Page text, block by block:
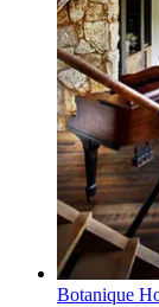
Botanique